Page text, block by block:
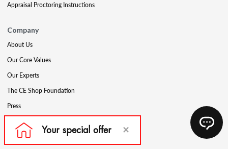
Appraisal Proctoring Instructions
Company
About Us
Our Core Values
Our Experts
The CE Shop Foundation
Press
Awards
Careers